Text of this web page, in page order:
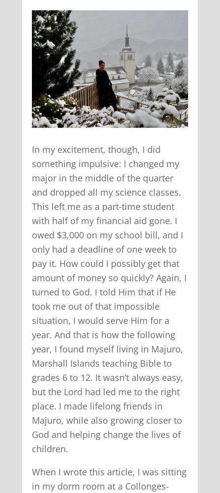
In my excitement, though, I did
something impulsive: I changed my
major in the middle of the quarter
and dropped all my science classes.
This left me as a part-time student
with half of my financial aid gone. I
owed $3,000 on my school bill, and I
only had a deadline of one week to
pay it. How could I possibly get that
amount of money so quickly? Again, I
turned to God. I told Him that if He
took me out of that impossible
situation, I would serve Him for a
year. And that is how the following
year, I found myself living in Majuro,
Marshall Islands teaching Bible to
grades 6 to 12. It wasn’t always easy,
but the Lord had led me to the right
place. I made lifelong friends in
Majuro, while also growing closer to
God and helping change the lives of
children.
When I wrote this article, I was sitting
in my dorm room at a Collonges-